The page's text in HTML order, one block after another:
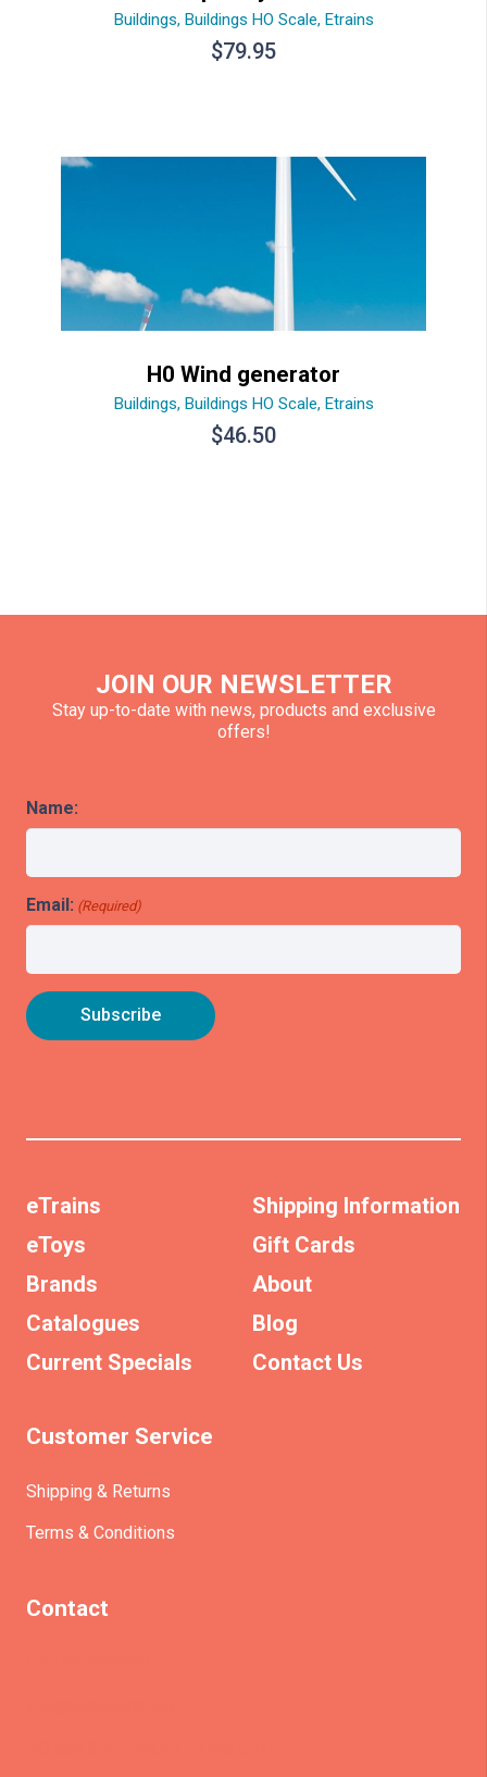
Buildings, Buildings HO Scale, Etrains
$79.95
H0 Wind generator
Buildings, Buildings HO Scale, Etrains
$46.50
JOIN OUR NEWSLETTER
Stay up-to-date with news, products and exclusive
offers!
Name:
Email: (Required)
eTrains
eToys
Brands
Catalogues
Current Specials
Shipping Information
Gift Cards
About
Blog
Contact Us
Customer Service
Shipping & Returns
Terms & Conditions
Contact